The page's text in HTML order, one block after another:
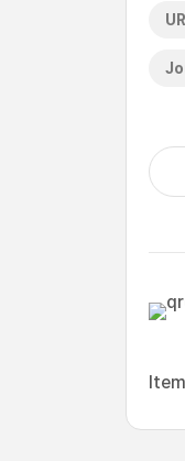
URI